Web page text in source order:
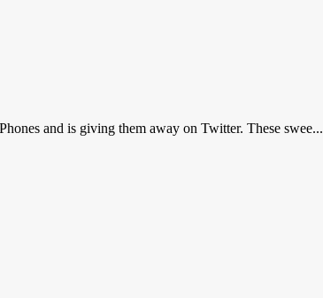
and is giving them away on Twitter. These swee...